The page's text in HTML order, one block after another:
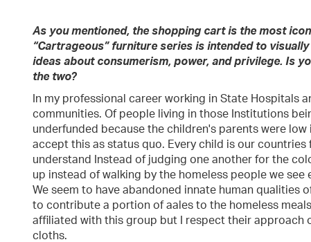
As you mentioned, the shopping cart is the most
“Cartrageous” furniture series is intended to
ideas about consumerism, power, and privilege. Is
the two?
In my professional career working in State Hospitals
communities. Of people living in those Institutions
underfunded because the children's parents were
accept this as status quo. Every child is our
understand Instead of judging one another for the
up instead of walking by the homeless people we
We seem to have abandoned innate human qualities
to contribute a portion of aales to the homeless
affiliated with this group but I respect their approach
cloths.